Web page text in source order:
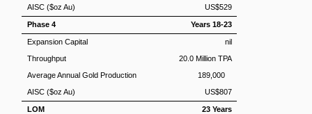
AISC ($oz Au) US$529
Phase 4 Years 18-23
Expansion Capital
nil
Throughput
20.0 Million TPA
Average Annual Gold Production
189,000
AISC ($oz Au)
US$807
LOM 23 Years